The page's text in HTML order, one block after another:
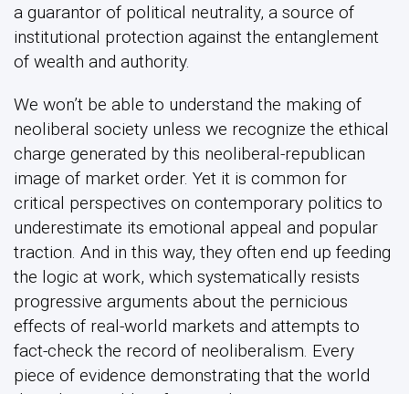
a guarantor of political neutrality, a source of
institutional protection against the entanglement
of wealth and authority.
We won’t be able to understand the making of
neoliberal society unless we recognize the ethical
charge generated by this neoliberal-republican
image of market order. Yet it is common for
critical perspectives on contemporary politics to
underestimate its emotional appeal and popular
traction. And in this way, they often end up feeding
the logic at work, which systematically resists
progressive arguments about the pernicious
effects of real-world markets and attempts to
fact-check the record of neoliberalism. Every
piece of evidence demonstrating that the world